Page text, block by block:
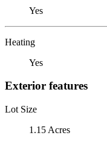
Yes
Heating
Yes
Exterior features
Lot Size
1.15 Acres